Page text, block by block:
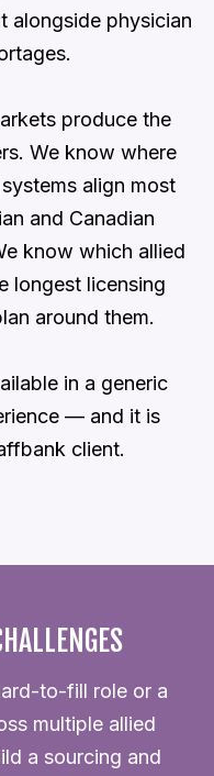
alongside physician
produce the
We know where
align most
and Canadian
know which allied
longest licensing
around them.
in a generic
— and it is
client.
to-fill role or a
multiple allied
a sourcing and